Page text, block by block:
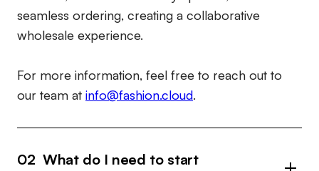
seamless ordering, creating a collaborative
wholesale experience.
For more information, feel free to reach out to
our team at info@fashion.cloud.
02 What do I need to start